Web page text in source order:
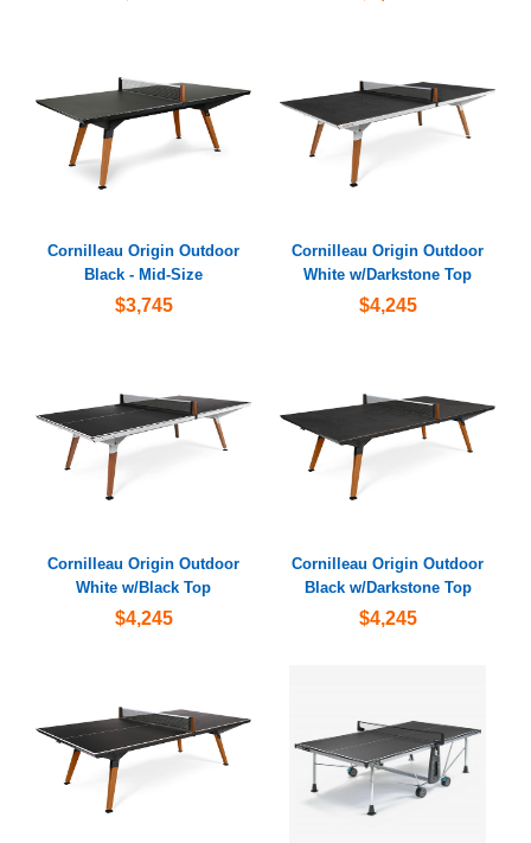
Cornilleau Origin Outdoor
Black - Mid-Size
$3,745
Cornilleau Origin Outdoor
White w/Darkstone Top
$4,245
Cornilleau Origin Outdoor
White w/Black Top
$4,245
Cornilleau Origin Outdoor
Black w/Darkstone Top
$4,245